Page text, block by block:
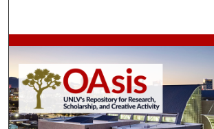
Browse Collections
My Account
About